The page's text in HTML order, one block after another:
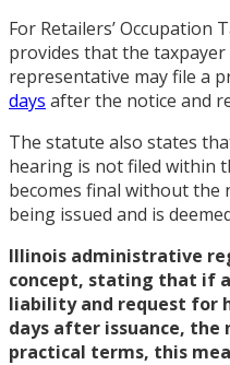
For Retailers’ Occupation
provides that the taxpayer
representative may file a
days after the notice and
The statute also states
hearing is not filed within
becomes final without the
being issued and is
Illinois administrative
concept, stating that if
liability and request for
days after issuance, the
practical terms, this